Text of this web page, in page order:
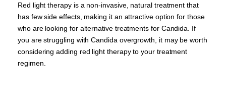
Red light therapy is a non-invasive, natural treatment that
has few side effects, making it an attractive option for those
who are looking for alternative treatments for Candida. If
you are struggling with Candida overgrowth, it may be worth
considering adding red light therapy to your treatment
regimen.